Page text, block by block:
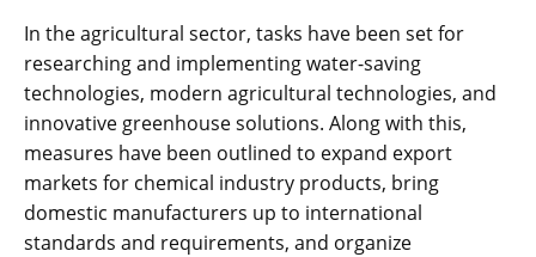
In the agricultural sector, tasks have been set for
researching and implementing water-saving
technologies, modern agricultural technologies, and
innovative greenhouse solutions. Along with this,
measures have been outlined to expand export
markets for chemical industry products, bring
domestic manufacturers up to international
standards and requirements, and organize